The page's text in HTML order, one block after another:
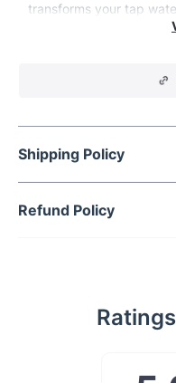
transforms your tap
Experience the peace of
Shipping Policy
Refund Policy